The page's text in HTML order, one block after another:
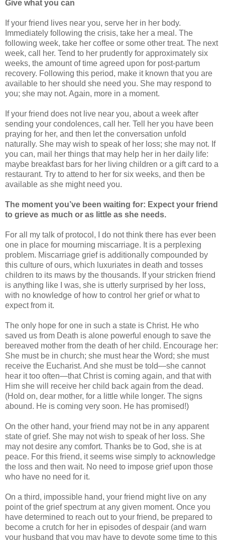
Give what you can
If your friend lives near you, serve her in her body.
Immediately following the crisis, take her a meal. The
following week, take her coffee or some other treat. The next
week, call her. Tend to her prudently for approximately six
weeks, the amount of time agreed upon for post-partum
recovery. Following this period, make it known that you are
available to her should she need you. She may respond to
you; she may not. Again, more in a moment.
If your friend does not live near you, about a week after
sending your condolences, call her. Tell her you have been
praying for her, and then let the conversation unfold
naturally. She may wish to speak of her loss; she may not. If
you can, mail her things that may help her in her daily life:
maybe breakfast bars for her living children or a gift card to a
restaurant. Try to attend to her for six weeks, and then be
available as she might need you.
The moment you’ve been waiting for: Expect your friend
to grieve as much or as little as she needs.
For all my talk of protocol, I do not think there has ever been
one in place for mourning miscarriage. It is a perplexing
problem. Miscarriage grief is additionally compounded by
this culture of ours, which luxuriates in death and tosses
children to its maws by the thousands. If your stricken friend
is anything like I was, she is utterly surprised by her loss,
with no knowledge of how to control her grief or what to
expect from it.
The only hope for one in such a state is Christ. He who
saved us from Death is alone powerful enough to save the
bereaved mother from the death of her child. Encourage her:
She must be in church; she must hear the Word; she must
receive the Eucharist. And she must be told—she cannot
hear it too often—that Christ is coming again, and that with
Him she will receive her child back again from the dead.
(Hold on, dear mother, for a little while longer. The signs
abound. He is coming very soon. He has promised!)
On the other hand, your friend may not be in any apparent
state of grief. She may not wish to speak of her loss. She
may not desire any comfort. Thanks be to God, she is at
peace. For this friend, it seems wise simply to acknowledge
the loss and then wait. No need to impose grief upon those
who have no need for it.
On a third, impossible hand, your friend might live on any
point of the grief spectrum at any given moment. Once you
have determined to reach out to your friend, be prepared to
become a crutch for her in episodes of despair (and warn
your husband that you may have to devote some time to this